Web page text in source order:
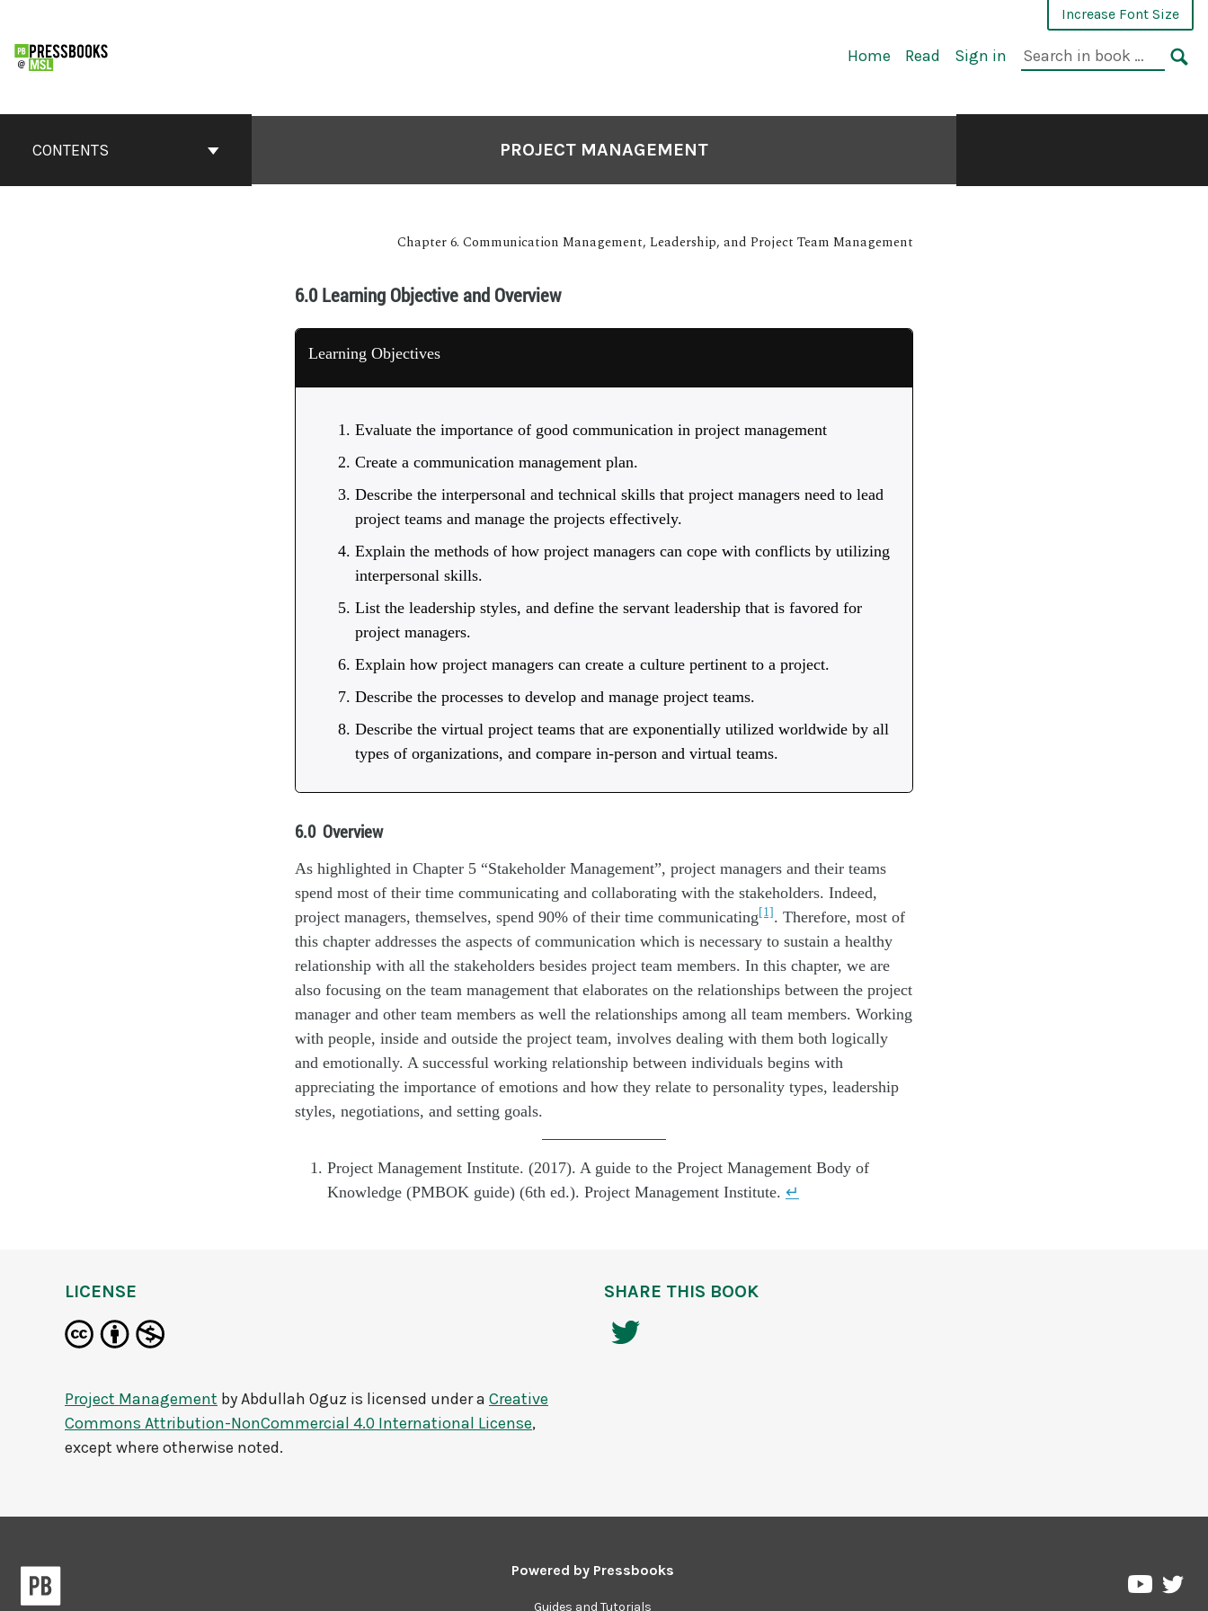
Increase Font Size
Home Read Sign in
CONTENTS PROJECT MANAGEMENT
Chapter 6. Communication Management, Leadership, and Project Team Management
6.0 Learning Objective and Overview
Learning Objectives
Evaluate the importance of good communication in project management
Create a communication management plan.
Describe the interpersonal and technical skills that project managers need to lead
project teams and manage the projects effectively.
Explain the methods of how project managers can cope with conflicts by utilizing
interpersonal skills.
List the leadership styles, and define the servant leadership that is favored for
project managers.
Explain how project managers can create a culture pertinent to a project.
Describe the processes to develop and manage project teams.
Describe the virtual project teams that are exponentially utilized worldwide by all
types of organizations, and compare in-person and virtual teams.
6.0 Overview
As highlighted in Chapter 5 “Stakeholder Management”, project managers and their teams
spend most of their time communicating and collaborating with the stakeholders. Indeed,
project managers, themselves, spend 90% of their time communicating[1]. Therefore, most of
this chapter addresses the aspects of communication which is necessary to sustain a healthy
relationship with all the stakeholders besides project team members. In this chapter, we are
also focusing on the team management that elaborates on the relationships between the project
manager and other team members as well the relationships among all team members. Working
with people, inside and outside the project team, involves dealing with them both logically
and emotionally. A successful working relationship between individuals begins with
appreciating the importance of emotions and how they relate to personality types, leadership
styles, negotiations, and setting goals.
Project Management Institute. (2017). A guide to the Project Management Body of
Knowledge (PMBOK guide) (6th ed.). Project Management Institute. ↵
LICENSE
Project Management byAbdullah Oguz is licensed under a Creative
Commons Attribution-NonCommercial 4.0 International License,
except where otherwise noted.
SHARE THIS BOOK
Powered by Pressbooks
Guides and Tutorials